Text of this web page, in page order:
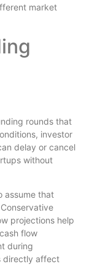
market
rounds that
investor
delay or cancel
without
assume that
projections help
flow
during
directly affect